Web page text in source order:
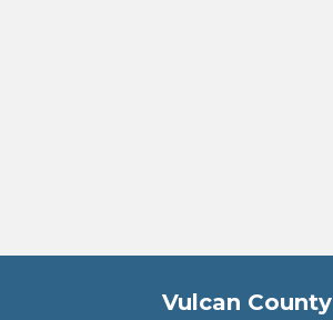
Vulcan County